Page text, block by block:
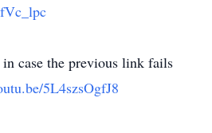
case the previous link fails
5L4szsOgfJ8